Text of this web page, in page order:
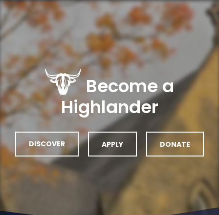
Become a
Highlander
DISCOVER APPLY DONATE